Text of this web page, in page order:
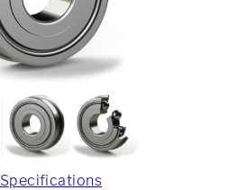
Specifications